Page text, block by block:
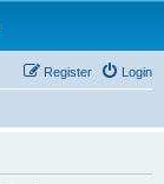
Login
Register